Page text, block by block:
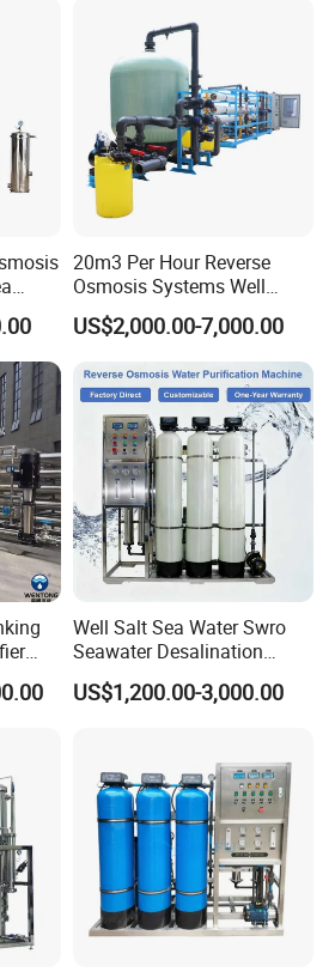
Water & Food Processing
Production Line
for
20m3 Per Hour Reverse
Osmosis Systems Well
Solar Plant Seawater
Desalination Solar Powered
System Treatment Swro
Salt Water to Drinking
US$2,000.00-7,000.00
Well Salt Sea Water Swro
Seawater Desalination
Drinking RO Reverse
Osmosis Treatment
Purifying Machine Price
US$1,200.00-3,000.00